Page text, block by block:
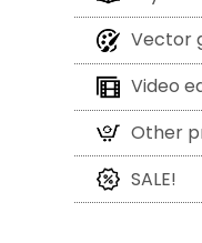
Vector
Video
Other
SALE!